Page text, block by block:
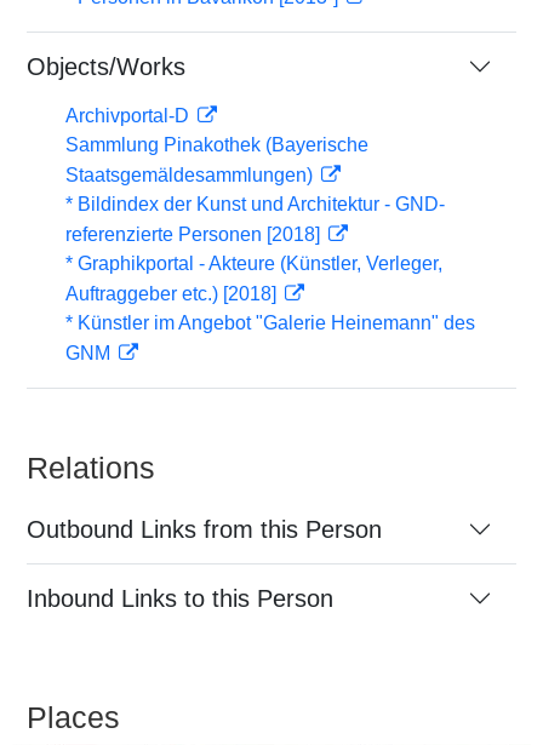
Objects/Works
Archivportal-D
Sammlung Pinakothek (Bayerische
Staatsgemäldesammlungen)
* Bildindex der Kunst und Architektur - GND-
referenzierte Personen [2018]
* Graphikportal - Akteure (Künstler, Verleger,
Auftraggeber etc.) [2018]
* Künstler im Angebot "Galerie Heinemann" des
GNM
Relations
Outbound Links from this Person
Inbound Links to this Person
Places